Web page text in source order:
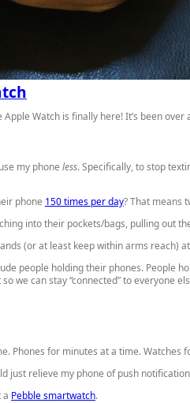
Apple Watch is finally here! It’s been
my phone less. Specifically, to stop
phone 150 times per day? That means
into their pockets/bags, pulling out
(or at least keep within arms reach)
people holding their phones. People
we can stay “connected” to everyone
Phones for minutes at a time. Watches
just relieve my phone of push
a Pebble smartwatch.